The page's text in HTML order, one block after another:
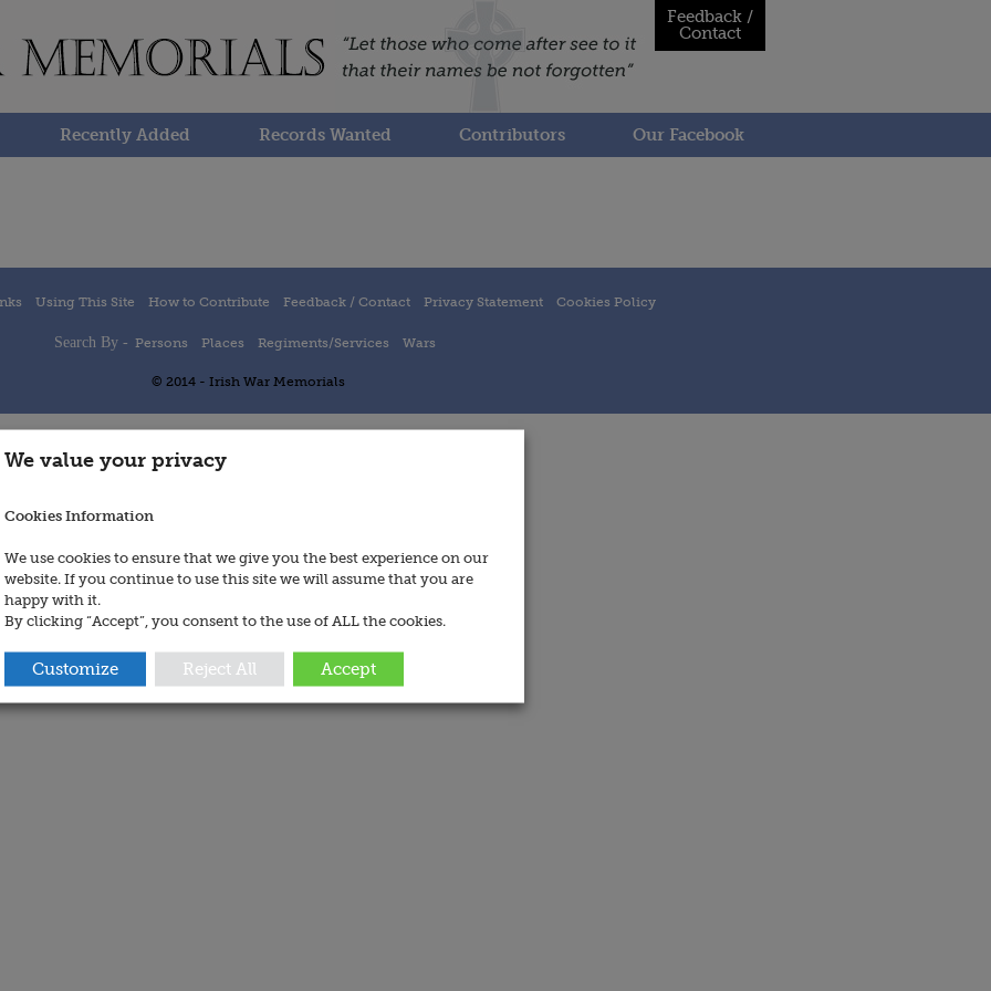
Feedback /
Contact
Recently Added Records Wanted Contributors Our Facebook
Using This Site How to Contribute Feedback / Contact Privacy Statement Cookies Policy
Search By - Persons Places Regiments/Services Wars
© 2014 - Irish War Memorials
We value your privacy
Cookies Information
We use cookies to ensure that we give you the best experience on our
website. If you continue to use this site we will assume that you are
happy with it.
By clicking “Accept”, you consent to the use of ALL the cookies.
Customize Reject All Accept